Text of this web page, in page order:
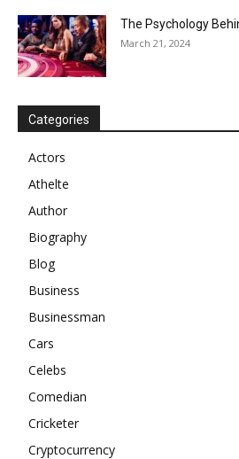
The Psychology
March 21, 2024
Categories
Actors
Athelte
Author
Biography
Blog
Business
Businessman
Cars
Celebs
Comedian
Cricketer
Cryptocurrency